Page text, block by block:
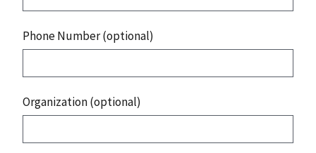
Phone Number (optional)
Organization (optional)